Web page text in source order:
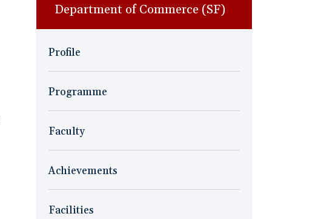
Department of Commerce (SF)
Profile
Programme
Faculty
Achievements
Facilities